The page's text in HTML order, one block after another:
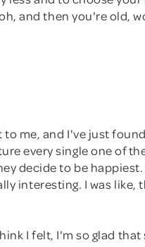
and then you're old,
me, and I've just
every single one of
decide to be happiest.
interesting. I was like,
I felt, I'm so glad that